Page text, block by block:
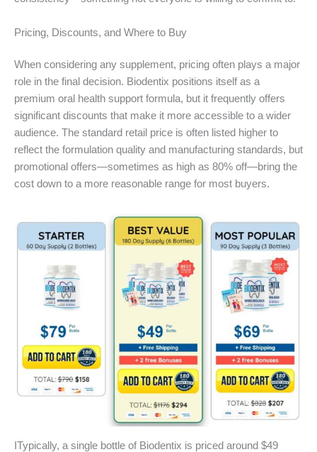
Pricing, Discounts, and Where to Buy
When considering any supplement, pricing often plays a major
role in the final decision. Biodentix positions itself as a
premium oral health support formula, but it frequently offers
significant discounts that make it more accessible to a wider
audience. The standard retail price is often listed higher to
reflect the formulation quality and manufacturing standards, but
promotional offers—sometimes as high as 80% off—bring the
cost down to a more reasonable range for most buyers.
ITypically, a single bottle of Biodentix is priced around $49